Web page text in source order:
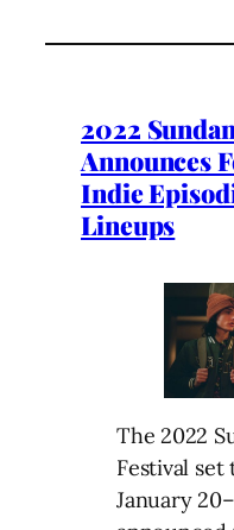
2022
Announces
Indie
Lineups
The 2022
Festival set
January